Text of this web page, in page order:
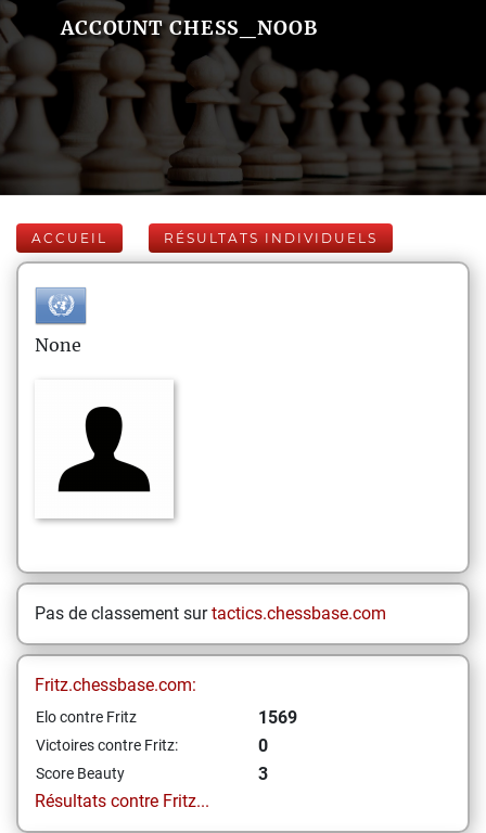
ACCOUNT CHESS_NOOB
ACCUEIL RÉSULTATS INDIVIDUELS
None
Pas de classement surtactics.chessbase.com
Fritz.chessbase.com:
Elo contre Fritz 1569
Victoires contre Fritz: 0
Score Beauty
3
Résultats contre Fritz...